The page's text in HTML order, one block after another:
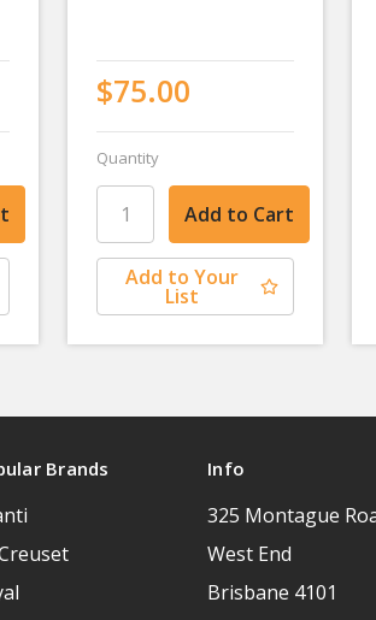
$75.00
Quantity
Add to Your
List
Brands Info
325 Montague
West End
Brisbane 4101